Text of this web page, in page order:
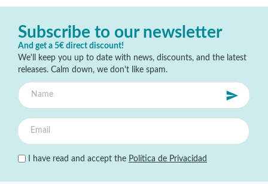
Subscribe to our newsletter
And get a 5€ direct discount!
We'll keep you up to date with news, discounts, and the latest
releases. Calm down, we don't like spam.
I have read and accept the Política de Privacidad